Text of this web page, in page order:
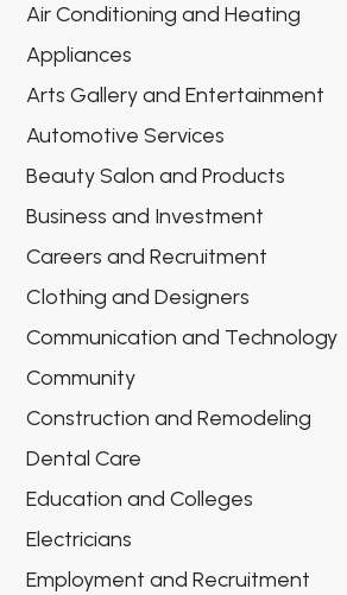
Air Conditioning and Heating
Appliances
Arts Gallery and Entertainment
Automotive Services
Beauty Salon and Products
Business and Investment
Careers and Recruitment
Clothing and Designers
Communication and Technology
Community
Construction and Remodeling
Dental Care
Education and Colleges
Electricians
Employment and Recruitment